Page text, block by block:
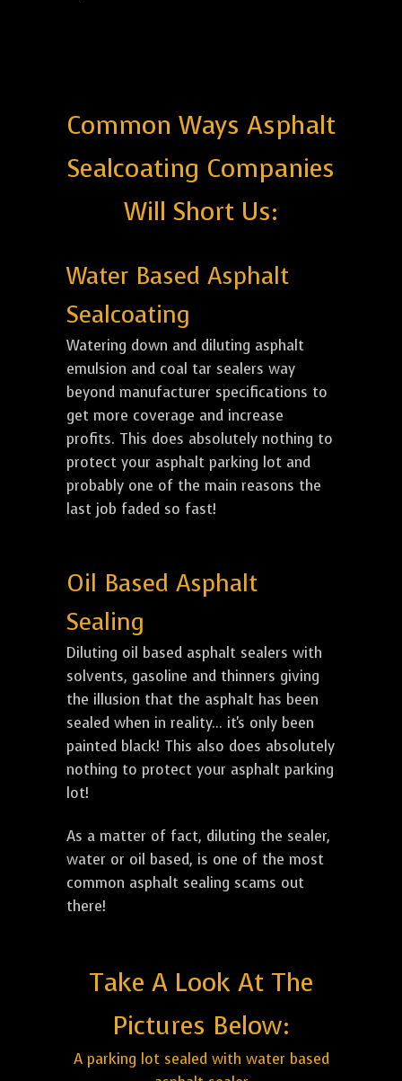
Common Ways Asphalt
Sealcoating Companies
Will Short Us:
Water Based Asphalt
Sealcoating
Watering down and diluting asphalt
emulsion and coal tar sealers way
beyond manufacturer specifications to
get more coverage and increase
profits. This does absolutely nothing to
protect your asphalt parking lot and
probably one of the main reasons the
last job faded so fast!
Oil Based Asphalt
Sealing
Diluting oil based asphalt sealers with
solvents, gasoline and thinners giving
the illusion that the asphalt has been
sealed when in reality... it's only been
painted black! This also does absolutely
nothing to protect your asphalt parking
lot!
As a matter of fact, diluting the sealer,
water or oil based, is one of the most
common asphalt sealing scams out
there!
Take A Look At The
Pictures Below:
A parking lot sealed with water based